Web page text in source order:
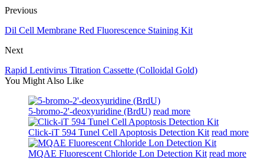
Previous
Dil Cell Membrane Red Fluorescence Staining Kit
Next
Rapid Lentivirus Titration Cassette (Colloidal Gold)
You Might Also Like
5-bromo-2'-deoxyuridine (BrdU) read more
Click-iT 594 Tunel Cell Apoptosis Detection Kit read more
MQAE Fluorescent Chloride Lon Detection Kit read more